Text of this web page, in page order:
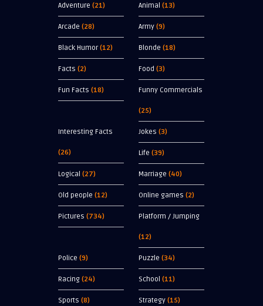
Adventure (21) Animal (13)
Arcade (28) Army (9)
Black Humor(12) Blonde (18)
Facts (2) Food (3)
Fun Facts (18) Funny Commercials
(25)
Interesting Facts
(26)
Jokes (3)
Life (39)
Logical (27) Marriage (40)
Old people (12) Online games (2)
Pictures (734) Platform / Jumping
(12)
Police (9) Puzzle (34)
Racing (24) School (11)
Sports (8) Strategy (15)